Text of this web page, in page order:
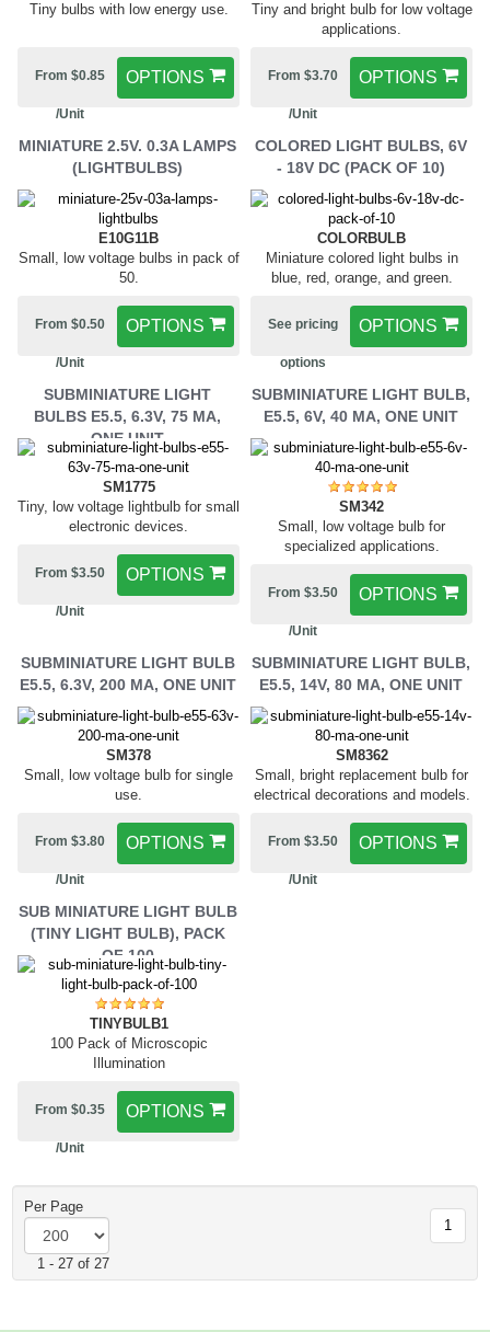
Tiny bulbs with low energy use.
OPTIONS
From $0.85
/Unit
Tiny and bright bulb for low voltage
applications.
OPTIONS
From $3.70
/Unit
MINIATURE 2.5V. 0.3A LAMPS
(LIGHTBULBS)
E10G11B
Small, low voltage bulbs in pack of
50.
OPTIONS
From $0.50
/Unit
COLORED LIGHT BULBS, 6V
- 18V DC (PACK OF 10)
COLORBULB
Miniature colored light bulbs in
blue, red, orange, and green.
OPTIONS
See pricing
options
SUBMINIATURE LIGHT
BULBS E5.5, 6.3V, 75 MA,
ONE UNIT
SM1775
Tiny, low voltage lightbulb for small
electronic devices.
OPTIONS
From $3.50
/Unit
SUBMINIATURE LIGHT BULB,
E5.5, 6V, 40 MA, ONE UNIT
SM342
Small, low voltage bulb for
specialized applications.
OPTIONS
From $3.50
/Unit
SUBMINIATURE LIGHT BULB
E5.5, 6.3V, 200 MA, ONE UNIT
SM378
Small, low voltage bulb for single
use.
OPTIONS
From $3.80
/Unit
SUBMINIATURE LIGHT BULB,
E5.5, 14V, 80 MA, ONE UNIT
SM8362
Small, bright replacement bulb for
electrical decorations and models.
OPTIONS
From $3.50
/Unit
SUB MINIATURE LIGHT BULB
(TINY LIGHT BULB), PACK
OF 100
TINYBULB1
100 Pack of Microscopic
Illumination
OPTIONS
From $0.35
/Unit
Per Page
1 - 27 of 27
1